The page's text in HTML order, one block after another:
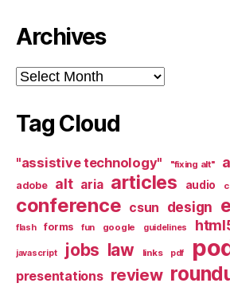
Archives
Archives
Tag Cloud
"assistive technology" "fixing alt"
adobe alt aria articles audio
conference csun design
flash forms fun google guidelines
javascript jobs law links pdf
presentations review